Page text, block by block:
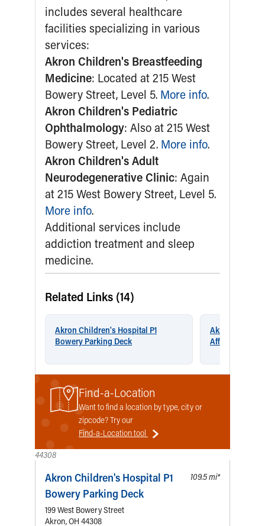
Ronald McDonald House Care Mobile
Health Centers
Symptom Checker
Financial Services
Price Estimates
Family Supports
Sports Health Services Provider for Akron Zips
New Parents
Find a Pediatrics Location
Find a Pediatrician
MyChart
Make an Appointment
Breastfeeding Medicine
Child Passenger Safety
Safe Sleep for Babies
Safe Sleep
About Akron Children's Pediatrics
Who We Are
Building a Brighter Future
Our Mission, Vision, Promise
Calendar of Events
Connect With Us
Our Culture of Caring
Newsroom
Our Leadership
Quality and Patient Safety
Unity and Engagement
Women's Board
Our History
More childhood, please.™
Cincinnati Children's
Your Visit
MyChart Telehealth Visits
Directions
Doggie Brigade
During Your Visit